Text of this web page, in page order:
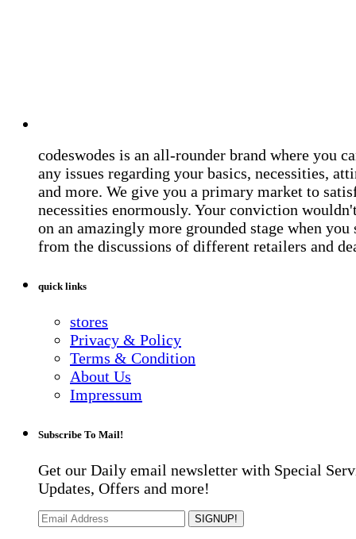
codeswodes is an all-rounder brand where you
any issues regarding your basics, necessities,
and more. We give you a primary market to
necessities enormously. Your conviction
on an amazingly more grounded stage when you
from the discussions of different retailers and
quick links
stores
Privacy & Policy
Terms & Condition
About Us
Impressum
Subscribe To Mail!
Get our Daily email newsletter with Special
Updates, Offers and more!
SIGNUP!